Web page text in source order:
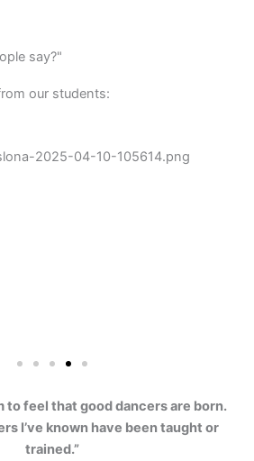
say?"
our students:
to feel that good dancers are born.
I’ve known have been taught or
trained.”